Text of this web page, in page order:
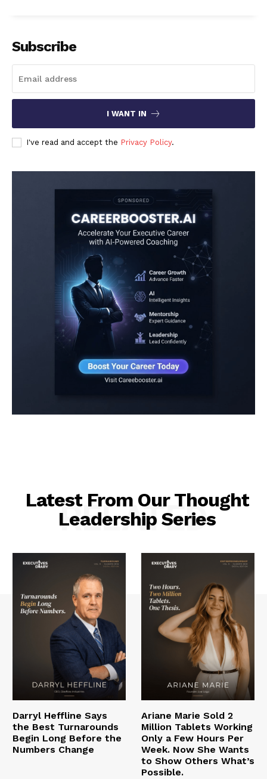
Subscribe
I WANT IN
I've read and accept the Privacy Policy.
Latest From Our Thought
Leadership Series
RELATED
Darryl Heffline Says
the Best Turnarounds
Begin Long Before the
Numbers Change
Ariane Marie Sold 2
Million Tablets Working
Only a Few Hours Per
Week. Now She Wants
to Show Others What’s
Possible.